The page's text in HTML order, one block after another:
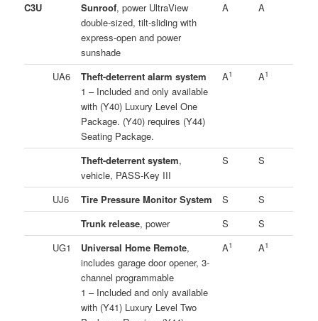
C3U Sunroof, power UltraView
double-sized, tilt-sliding with
express-open and power
sunshade
A A
UA6
Theft-deterrent alarm system
1 – Included and only available
with (Y40) Luxury Level One
Package. (Y40) requires (Y44)
Seating Package.
A1 A1
Theft-deterrent system,
vehicle, PASS-Key III
S S
UJ6 Tire Pressure Monitor System S
S
Trunk release, power S
S
UG1
Universal Home Remote,
includes garage door opener, 3-
channel programmable
1 – Included and only available
with (Y41) Luxury Level Two
A1 A1